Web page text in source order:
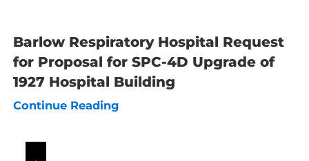
Barlow Respiratory Hospital Request
for Proposal for SPC-4D Upgrade of
1927 Hospital Building
Continue Reading